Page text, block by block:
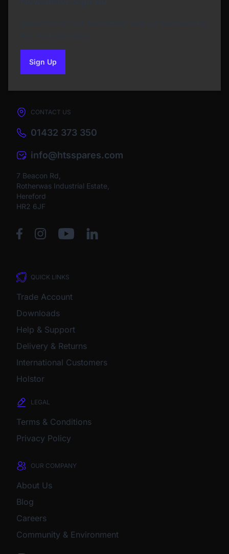
Sign Upto our newsletter
CONTACT US
01432 373 350
info@htsspares.com
7 Beacon Rd,
Rotherwas Industrial Estate,
Hereford
HR2 6JF
QUICK LINKS
Trade Account
Downloads
Help & Support
Delivery & Returns
International Customers
Holstor
LEGAL
Terms & Conditions
Privacy Policy
OUR COMPANY
About Us
Blog
Careers
Community & Environment